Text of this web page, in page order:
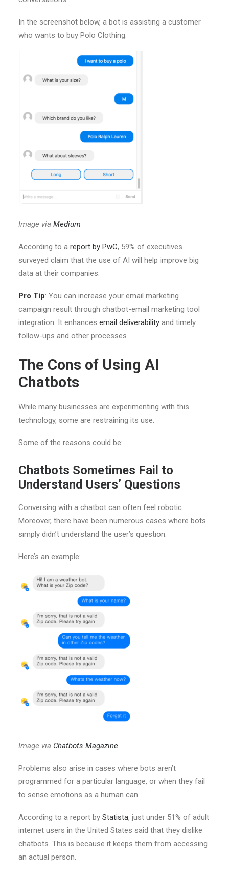
In the screenshot below, a bot is assisting a customer
who wants to buy Polo Clothing.
Image via Medium
According to a report by PwC, 59% of executives
surveyed claim that the use of AI will help improve big
data at their companies.
Pro Tip: You can increase your email marketing
campaign result through chatbot-email marketing tool
integration. It enhances email deliverability and timely
follow-ups and other processes.
The Cons of Using AI
Chatbots
While many businesses are experimenting with this
technology, some are restraining its use.
Some of the reasons could be:
Chatbots Sometimes Fail to
Understand Users’ Questions
Conversing with a chatbot can often feel robotic.
Moreover, there have been numerous cases where bots
simply didn’t understand the user’s question.
Here’s an example:
Image via Chatbots Magazine
Problems also arise in cases where bots aren’t
programmed for a particular language, or when they fail
to sense emotions as a human can.
According to a report by Statista, just under 51% of adult
internet users in the United States said that they dislike
chatbots. This is because it keeps them from accessing
an actual person.